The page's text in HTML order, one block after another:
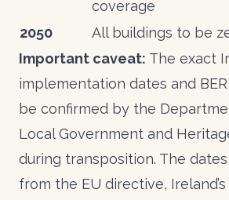
coverage
2050
All buildings to be
Important caveat: The exact
implementation dates and
be confirmed by the
Local Government and
during transposition. The
from the EU directive,